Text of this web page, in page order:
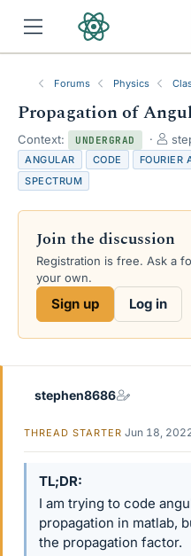
Forums Physics
Propagation of
Context: UNDERGRAD
T
h
r
s
t
r
e
r
ANGULAR CODE FOURIER
SPECTRUM
Join the discussion
Registration is free. Ask a
your own.
Sign up Log in
stephen8686
THREAD STARTER Jun 18,
TL;DR
I am trying to code
propagation in matlab,
the propagation factor.